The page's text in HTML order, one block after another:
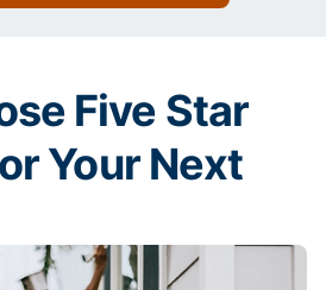
Five Star
Your Next